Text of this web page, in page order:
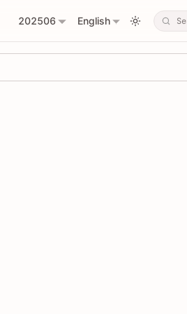
202506 English